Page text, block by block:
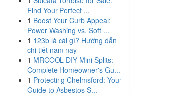
Find Your Perfect ...
1 Boost Your Curb Appeal:
Power Washing vs. Soft ...
1 123b là cái gì? Hướng dẫn
chi tiết năm nay
1 MRCOOL DIY Mini Splits:
Complete Homeowner's Gu...
1 Protecting Chelmsford: Your
Guide to Asbestos S...